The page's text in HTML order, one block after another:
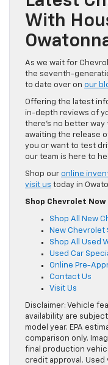
With
As we wait for
the seventh-
to date over on our
Offering the latest
in-depth reviews of
there’s no better
awaiting the release
you or want to test
our team is here to
Shop our online
visit us today in
Shop Chevrolet Now
Shop All New
New Chevrolet
Shop All Used
Used Car
Online Pre-
Contact Us
Visit Us
Disclaimer: Vehicle
availability are
model year. EPA
comparison only.
final production
credit approval. Used